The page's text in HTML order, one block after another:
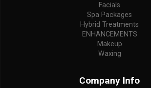
Facials
Spa Packages
Hybrid Treatments
ENHANCEMENTS
Makeup
Waxing
Company Info